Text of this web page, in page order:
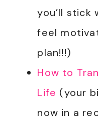
you’ll stick
feel
plan!!!)
How to
Life (your
now in a